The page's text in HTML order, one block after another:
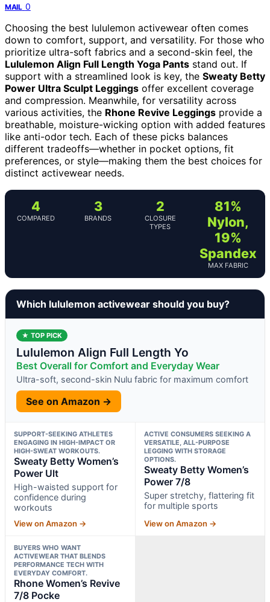
MAIL 0
Choosing the best lululemon activewear often comes
down to comfort, support, and versatility. For those who
prioritize ultra-soft fabrics and a second-skin feel, the
Lululemon Align Full Length Yoga Pants stand out. If
support with a streamlined look is key, the Sweaty Betty
Power Ultra Sculpt Leggings offer excellent coverage
and compression. Meanwhile, for versatility across
various activities, the Rhone Revive Leggings provide a
breathable, moisture-wicking option with added features
like anti-odor tech. Each of these picks balances
different tradeoffs—whether in pocket options, fit
preferences, or style—making them the best choices for
distinct activewear needs.
4
COMPARED
3
BRANDS
2
CLOSURE
TYPES
81%
Nylon,
19%
Spandex
MAX FABRIC
Which lululemon activewear should you buy?
★ TOP PICK
Lululemon Align Full Length Yo
Best Overall for Comfort and Everyday Wear
Ultra-soft, second-skin Nulu fabric for maximum comfort
See on Amazon →
SUPPORT-SEEKING ATHLETES
ENGAGING IN HIGH-IMPACT OR
HIGH-SWEAT WORKOUTS.
Sweaty Betty Women’s
Power Ult
High-waisted support for
confidence during
workouts
View on Amazon →
ACTIVE CONSUMERS SEEKING A
VERSATILE, ALL-PURPOSE
LEGGING WITH STORAGE
OPTIONS.
Sweaty Betty Women’s
Power 7/8
Super stretchy, flattering fit
for multiple sports
View on Amazon →
BUYERS WHO WANT
ACTIVEWEAR THAT BLENDS
PERFORMANCE TECH WITH
EVERYDAY COMFORT.
Rhone Women’s Revive
7/8 Pocke